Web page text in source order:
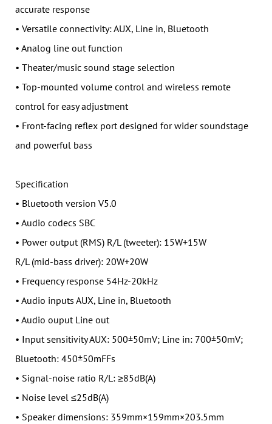
accurate response
• Versatile connectivity: AUX, Line in, Bluetooth
• Analog line out function
• Theater/music sound stage selection
• Top-mounted volume control and wireless remote
control for easy adjustment
• Front-facing reflex port designed for wider soundstage
and powerful bass
Specification
• Bluetooth version V5.0
• Audio codecs SBC
• Power output (RMS) R/L (tweeter): 15W+15W
R/L (mid-bass driver): 20W+20W
• Frequency response 54Hz-20kHz
• Audio inputs AUX, Line in, Bluetooth
• Audio ouput Line out
• Input sensitivity AUX: 500±50mV; Line in: 700±50mV;
Bluetooth: 450±50mFFs
• Signal-noise ratio R/L: ≥85dB(A)
• Noise level ≤25dB(A)
• Speaker dimensions: 359mm×159mm×203.5mm